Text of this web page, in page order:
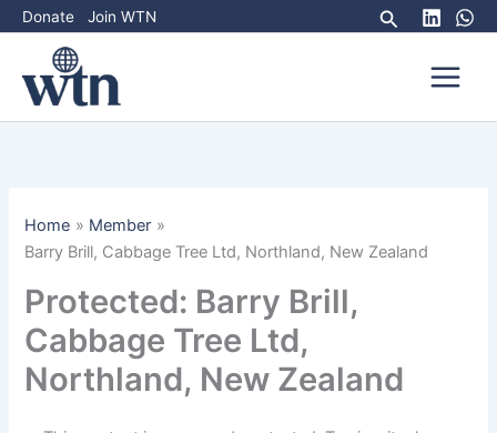
Skip
to
content
Donate Join WTN Search
Home
Member
Barry Brill, Cabbage Tree Ltd, Northland, New Zealand
Protected: Barry Brill,
Cabbage Tree Ltd,
Northland, New Zealand